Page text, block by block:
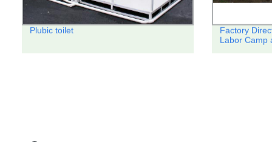
Plubic toilet
Factory
Labor Camp